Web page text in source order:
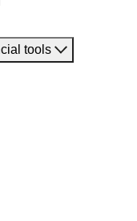
tools